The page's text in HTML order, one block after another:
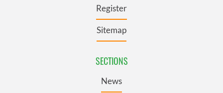
Register
Sitemap
SECTIONS
News